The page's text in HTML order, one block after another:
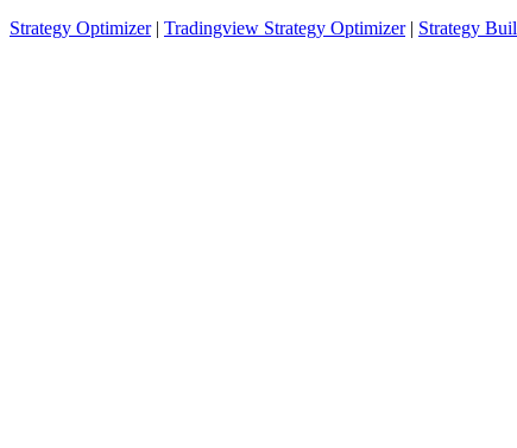
Strategy Optimizer| Tradingview Strategy Optimizer| Strategy